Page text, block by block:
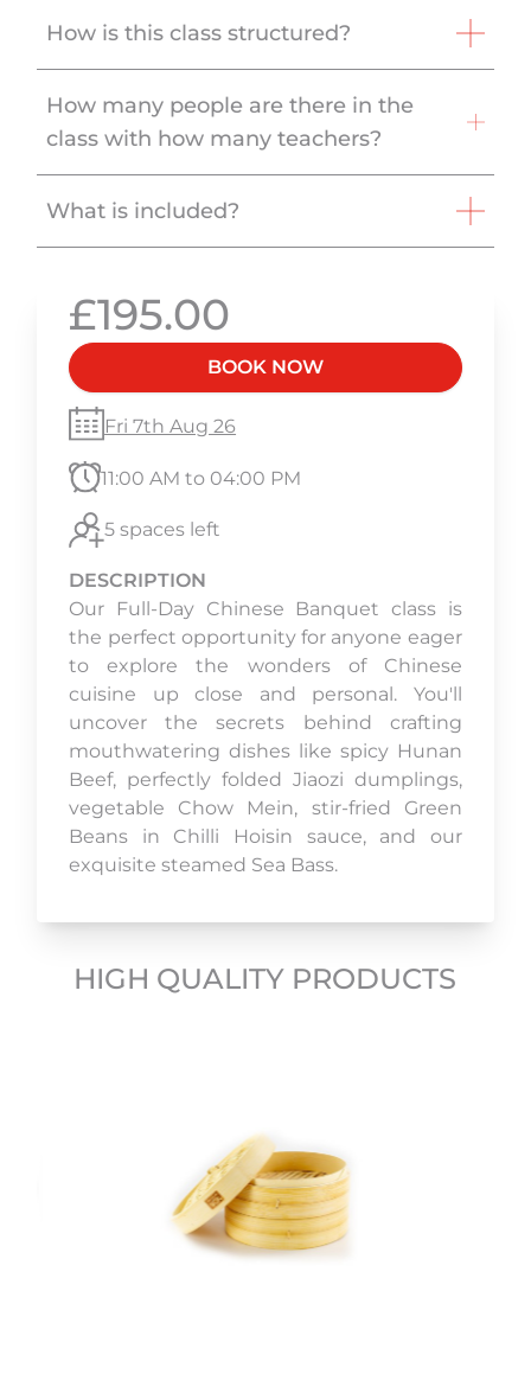
How is this class structured?
How many people are there in the
class with how many teachers?
What is included?
£195.00
BOOK NOW
Fri 7th Aug 26
11:00 AM to 04:00 PM
5 spaces left
DESCRIPTION
Our Full-Day Chinese Banquet class is
the perfect opportunity for anyone eager
to explore the wonders of Chinese
cuisine up close and personal. You'll
uncover the secrets behind crafting
mouthwatering dishes like spicy Hunan
Beef, perfectly folded Jiaozi dumplings,
vegetable Chow Mein, stir-fried Green
Beans in Chilli Hoisin sauce, and our
exquisite steamed Sea Bass.
HIGH QUALITY PRODUCTS